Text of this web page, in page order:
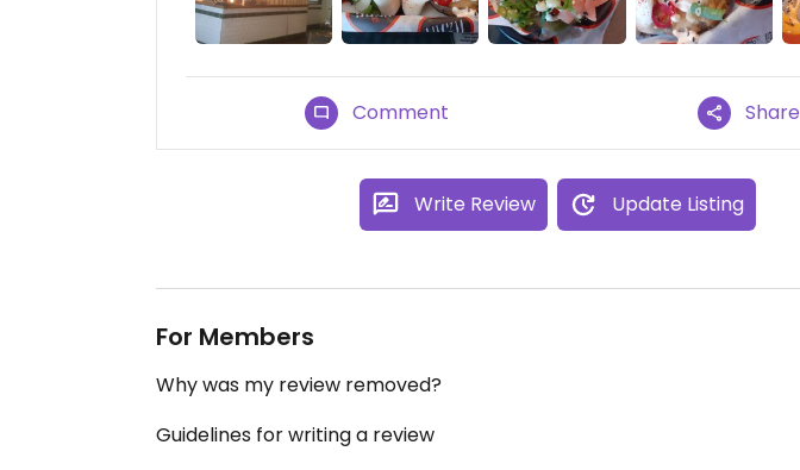
Comment Share
Write Review Update Listing
For Members
Why was my review removed?
Guidelines for writing a review